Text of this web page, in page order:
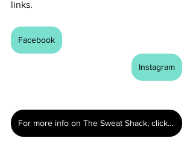
links.
Facebook
Instagram
For more info on The Sweat Shack, click here.